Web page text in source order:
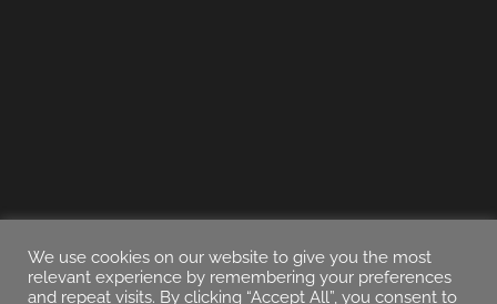
We use cookies on our website to give you the most
relevant experience by remembering your preferences
and repeat visits. By clicking “Accept All”, you consent to